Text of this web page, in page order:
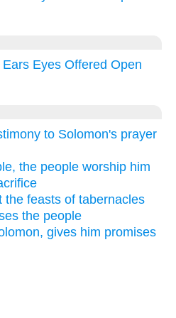
Ears Eyes Offered Open
to Solomon's prayer
the people worship him
the feasts of tabernacles
the people
gives him promises